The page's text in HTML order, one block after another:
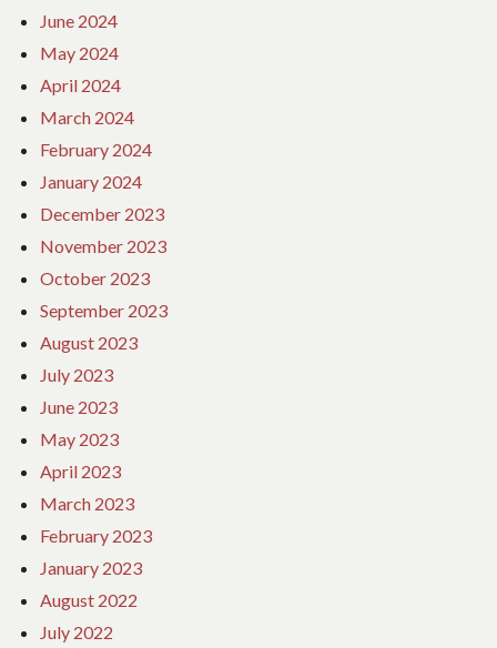
June 2024
May 2024
April 2024
March 2024
February 2024
January 2024
December 2023
November 2023
October 2023
September 2023
August 2023
July 2023
June 2023
May 2023
April 2023
March 2023
February 2023
January 2023
August 2022
July 2022